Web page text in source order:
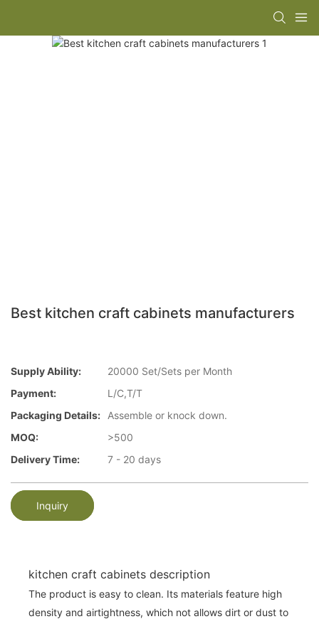
Best kitchen craft cabinets manufacturers
Supply Ability:
20000 Set/Sets per Month
Payment:
L/C,T/T
Packaging Details:
Assemble or knock down.
MOQ:
>500
Delivery Time:
7 - 20 days
Inquiry
kitchen craft cabinets description
The product is easy to clean. Its materials feature high
density and airtightness, which not allows dirt or dust to